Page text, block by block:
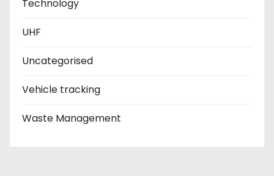
Technology
UHF
Uncategorised
Vehicle tracking
Waste Management